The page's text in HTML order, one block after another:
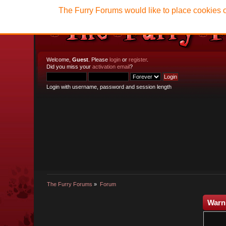
Welcome,Guest . Pleaselogin orregister.
Did you miss youractivation email?
Login with username, password and session length
The Furry Forums » Forum
The Furry Forums would like to place cookies